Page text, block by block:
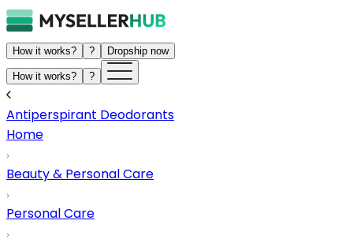
How it works? ? Dropship now
How it works? ?
Antiperspirant Deodorants
Home
Beauty & Personal Care
Personal Care